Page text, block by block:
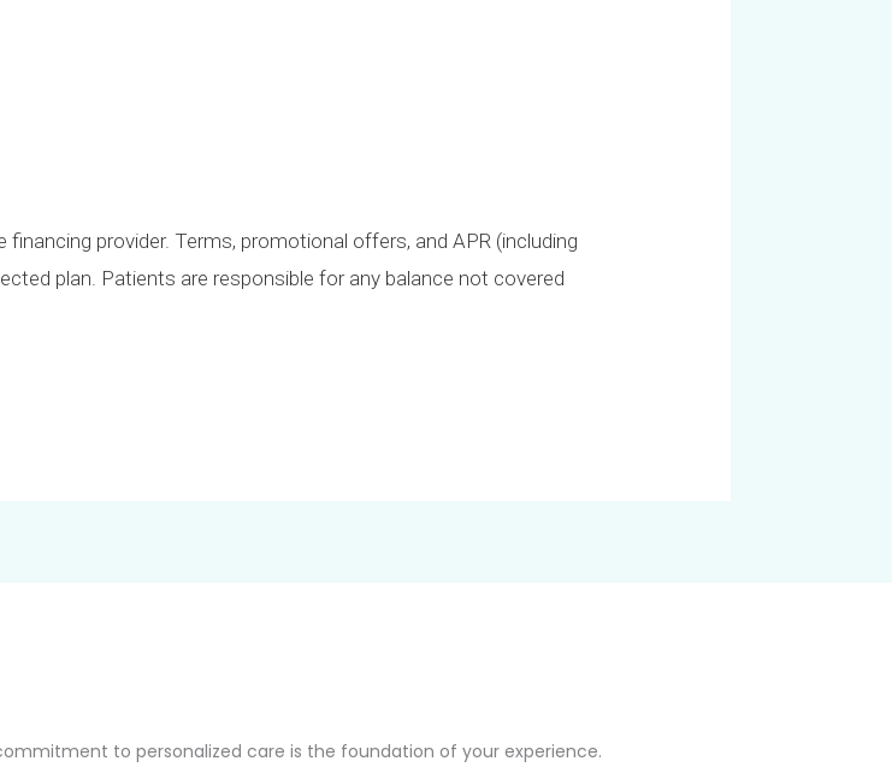
provider. Terms, promotional offers, and APR (including
plan. Patients are responsible for any balance not covered
to personalized care is the foundation of your experience.